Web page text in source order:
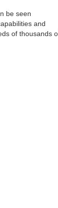
be seen
and
of thousands